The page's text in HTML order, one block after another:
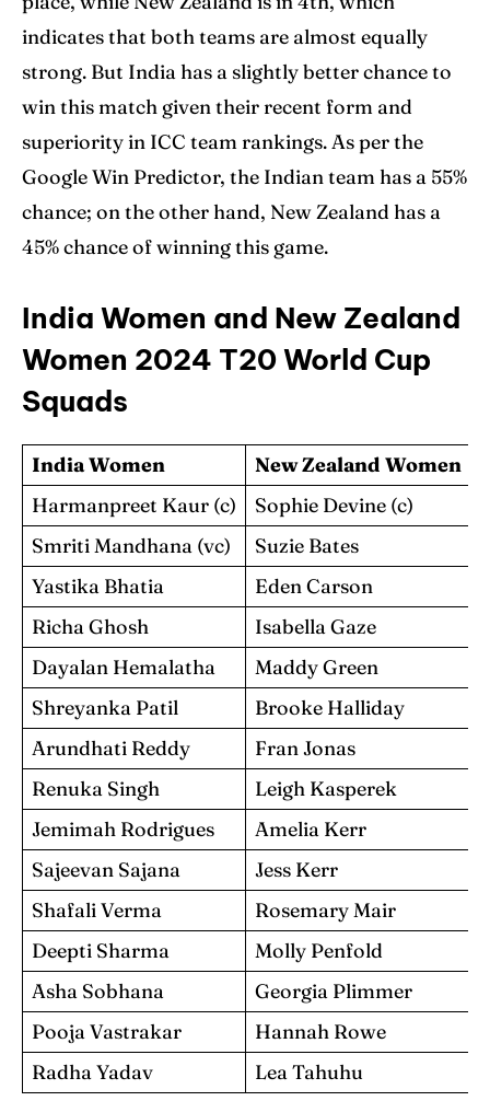
indicates that both teams are almost equally
strong. But India has a slightly better chance to
win this match given their recent form and
superiority in ICC team rankings. As per the
Google Win Predictor, the Indian team has a 55%
chance; on the other hand, New Zealand has a
45% chance of winning this game.
India Women and New Zealand
Women 2024 T20 World Cup
Squads
India Women
New Zealand Women
Harmanpreet Kaur (c)
Sophie Devine (c)
Smriti Mandhana (vc)
Suzie Bates
Yastika Bhatia
Eden Carson
Richa Ghosh
Isabella Gaze
Dayalan Hemalatha
Maddy Green
Shreyanka Patil
Brooke Halliday
Arundhati Reddy
Fran Jonas
Renuka Singh
Leigh Kasperek
Jemimah Rodrigues
Amelia Kerr
Sajeevan Sajana
Jess Kerr
Shafali Verma
Rosemary Mair
Deepti Sharma
Molly Penfold
Asha Sobhana
Georgia Plimmer
Pooja Vastrakar
Hannah Rowe
Radha Yadav
Lea Tahuhu